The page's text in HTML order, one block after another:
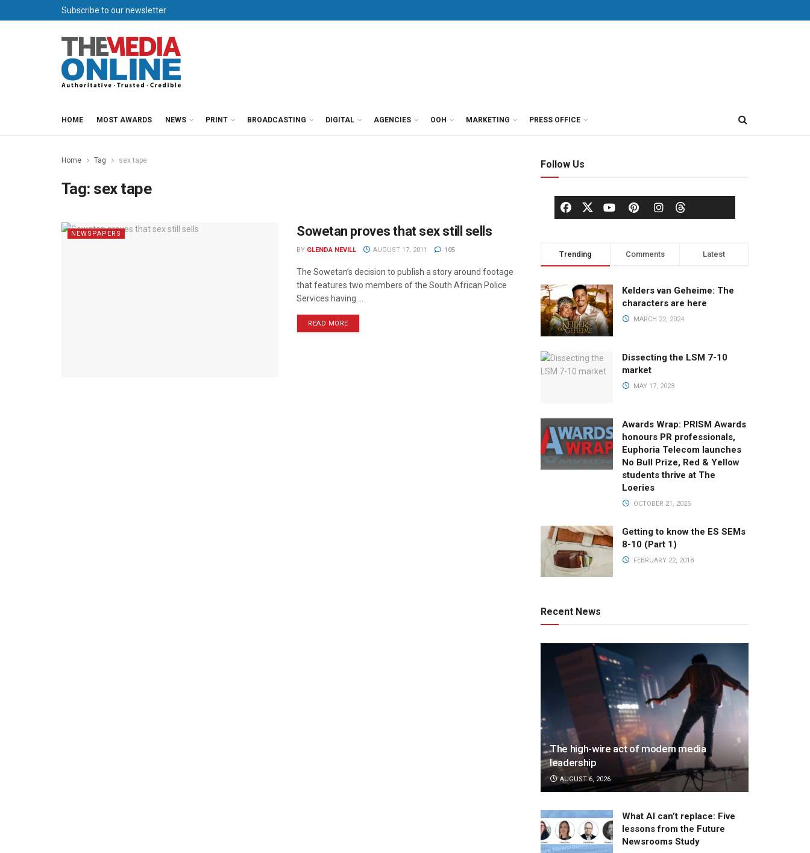
Subscribe to our newsletter
HOME MOST AWARDS NEWS PRINT BROADCASTING DIGITAL AGENCIES OOH MARKETING PRESS OFFICE
Home Tag sex tape
Tag: sex tape
NEWSPAPERS Sowetan proves that sex still sells
BY GLENDA NEVILL AUGUST 17, 2011 105
The Sowetan’s decision to publish a story around footage
that features two members of the South African Police
Services having ...
READ MORE
Follow Us
Trending Comments Latest
Kelders van Geheime: The
characters are here
MARCH 22, 2024
Dissecting the LSM 7-10
market
MAY 17, 2023
Awards Wrap: PRISM Awards
honours PR professionals,
Euphoria Telecom launches
No Bull Prize, Red & Yellow
students thrive at The
Loeries
OCTOBER 21, 2025
Getting to know the ES SEMs
8-10 (Part 1)
FEBRUARY 22, 2018
Recent News
The high-wire act of modern media
leadership
AUGUST 6, 2026
What AI can’t replace: Five
lessons from the Future
Newsrooms Study